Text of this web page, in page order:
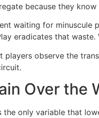
because they
waiting for
eradicates that
players observe the
Over the
only variable that